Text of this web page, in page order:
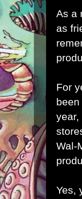
As a
as
For
year,
Wal-
Yes,